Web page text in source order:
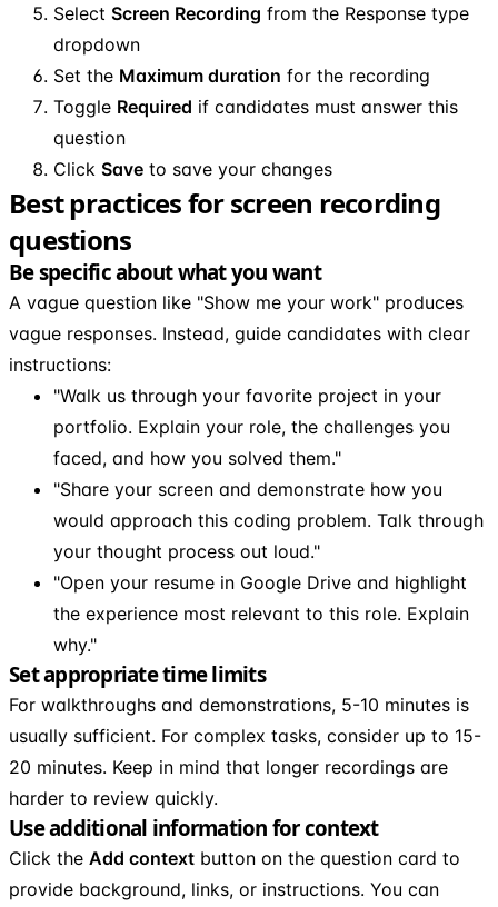
Select Screen Recording from the Response type
dropdown
Set the Maximum duration for the recording
Toggle Required if candidates must answer this
question
Click Save to save your changes
Best practices for screen recording
questions
Be specific about what you want
A vague question like "Show me your work" produces
vague responses. Instead, guide candidates with clear
instructions:
"Walk us through your favorite project in your
portfolio. Explain your role, the challenges you
faced, and how you solved them."
"Share your screen and demonstrate how you
would approach this coding problem. Talk through
your thought process out loud."
"Open your resume in Google Drive and highlight
the experience most relevant to this role. Explain
why."
Set appropriate time limits
For walkthroughs and demonstrations, 5-10 minutes is
usually sufficient. For complex tasks, consider up to 15-
20 minutes. Keep in mind that longer recordings are
harder to review quickly.
Use additional information for context
Click the Add context button on the question card to
provide background, links, or instructions. You can